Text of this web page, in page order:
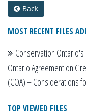
Back
MOST RECENT FILES
Conservation
Ontario Agreement on
(COA) – Considerations
TOP VIEWED FILES